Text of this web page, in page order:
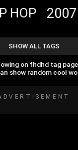
HOP 2007
SHOW ALL TAGS
on fhdhd tag
show random cool